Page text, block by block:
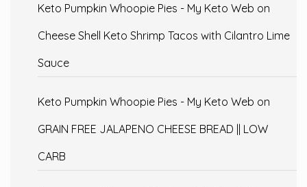
Keto Pumpkin Whoopie Pies - My Keto Web on
Cheese Shell Keto Shrimp Tacos with Cilantro Lime
Sauce
Keto Pumpkin Whoopie Pies - My Keto Web on
GRAIN FREE JALAPENO CHEESE BREAD || LOW
CARB